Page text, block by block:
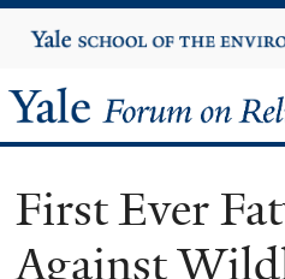
to
Yale
University
Yale
Forum
on
First Ever
Against